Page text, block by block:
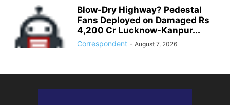
Blow-Dry Highway? Pedestal
Fans Deployed on Damaged Rs
4,200 Cr Lucknow-Kanpur...
Correspondent - August 7, 2026